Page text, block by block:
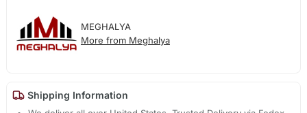
MEGHALYA
More from Meghalya
Shipping Information